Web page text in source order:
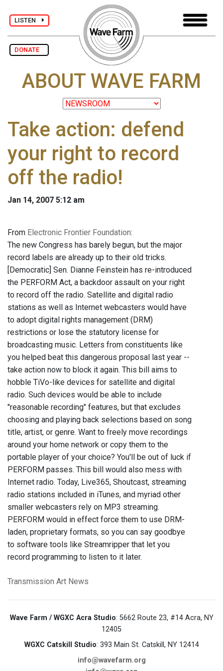
LISTEN
DONATE
ABOUT WAVE FARM
Take action: defend
your right to record
off the radio!
Jan 14, 2007 5:12 am
From Electronic Frontier Foundation:
The new Congress has barely begun, but the major
record labels are already up to their old tricks.
[Democratic] Sen. Dianne Feinstein has re-introduced
the PERFORM Act, a backdoor assault on your right
to record off the radio. Satellite and digital radio
stations as well as Internet webcasters would have
to adopt digital rights management (DRM)
restrictions or lose the statutory license for
broadcasting music. Letters from constituents like
you helped beat this dangerous proposal last year --
take action now to block it again. This bill aims to
hobble TiVo-like devices for satellite and digital
radio. Such devices would be able to include
"reasonable recording" features, but that excludes
choosing and playing back selections based on song
title, artist, or genre. Want to freely move recordings
around your home network or copy them to the
portable player of your choice? You'll be out of luck if
PERFORM passes. This bill would also mess with
Internet radio. Today, Live365, Shoutcast, streaming
radio stations included in iTunes, and myriad other
smaller webcasters rely on MP3 streaming.
PERFORM would in effect force them to use DRM-
laden, proprietary formats, so you can say goodbye
to software tools like Streamripper that let you
record programming to listen to it later.
Transmission Art News
Wave Farm / WGXC Acra Studio: 5662 Route 23, #14 Acra, NY
12405
WGXC Catskill Studio: 393 Main St. Catskill, NY 12414
info@wavefarm.org